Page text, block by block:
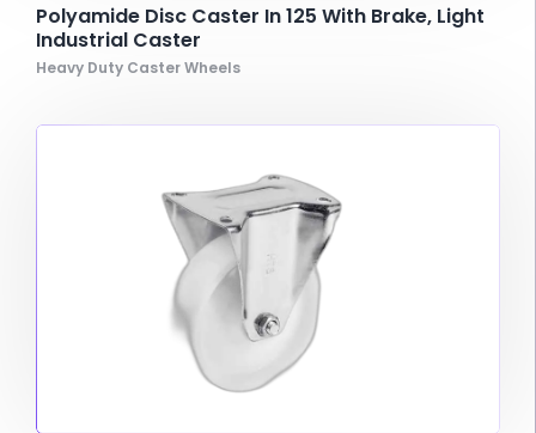
Polyamide Disc Caster In 125 With Brake, Light
Industrial Caster
Heavy Duty Caster Wheels